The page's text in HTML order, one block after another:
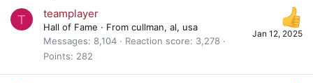
T
Jan 12, 2025
teamplayer
Hall of Fame · From cullman, al, usa
Messages
8,104 Reaction score
3,278
Points
282